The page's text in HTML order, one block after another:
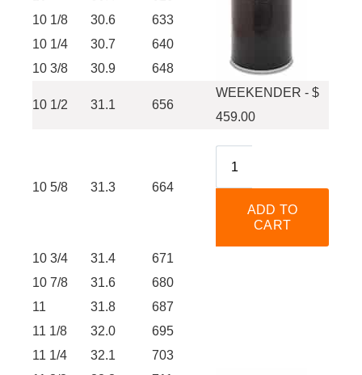
10 1/8
30.6
633
10 1/4
30.7
640
10 3/8
30.9 648
10 1/2 31.1 656
WEEKENDER - $
459.00
10 5/8 31.3 664
10 3/4 31.4
671
10 7/8
31.6
680
11
31.8
687
11 1/8
32.0
695
11 1/4
32.1
703